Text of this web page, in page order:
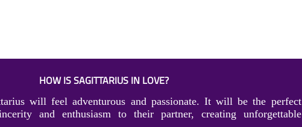
HOW IS SAGITTARIUS IN LOVE?
will feel adventurous and passionate. It will be the perfect
and enthusiasm to their partner, creating unforgettable